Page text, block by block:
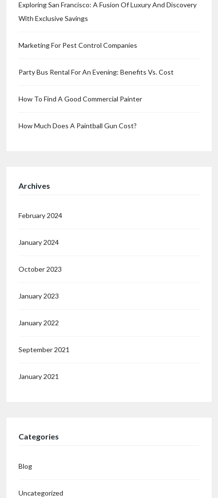
Exploring San Francisco: A Fusion Of Luxury And Discovery
With Exclusive Savings
Marketing For Pest Control Companies
Party Bus Rental For An Evening: Benefits Vs. Cost
How To Find A Good Commercial Painter
How Much Does A Paintball Gun Cost?
Archives
February 2024
January 2024
October 2023
January 2023
January 2022
September 2021
January 2021
Categories
Blog
Uncategorized